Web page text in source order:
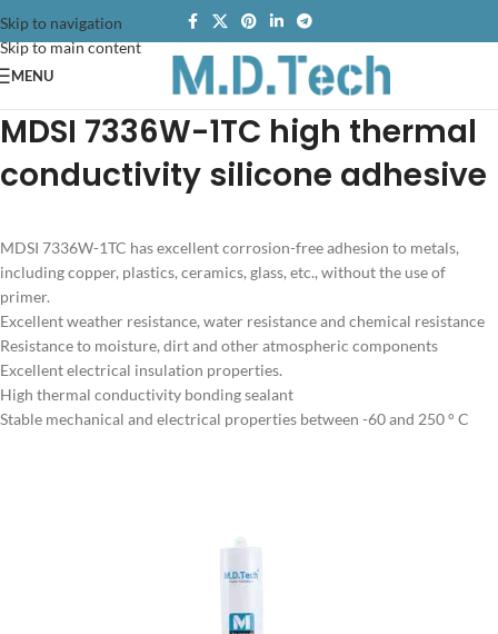
Skip to navigation
Skip to main content
MENU
MDSI 7336W-1TC high thermal
conductivity silicone adhesive
MDSI 7336W-1TC has excellent corrosion-free adhesion to metals,
including copper, plastics, ceramics, glass, etc., without the use of
primer.
Excellent weather resistance, water resistance and chemical resistance
Resistance to moisture, dirt and other atmospheric components
Excellent electrical insulation properties.
High thermal conductivity bonding sealant
Stable mechanical and electrical properties between -60 and 250 ° C